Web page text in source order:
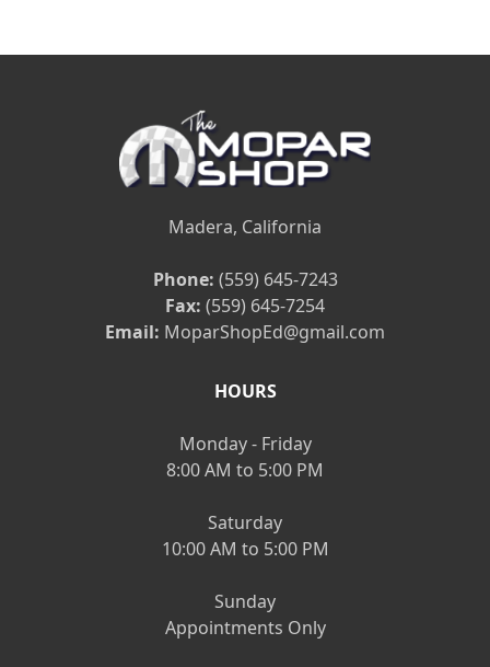
Madera, California
Phone: (559) 645-7243
Fax: (559) 645-7254
Email: MoparShopEd@gmail.com
HOURS
Monday - Friday
8:00 AM to 5:00 PM
Saturday
10:00 AM to 5:00 PM
Sunday
Appointments Only